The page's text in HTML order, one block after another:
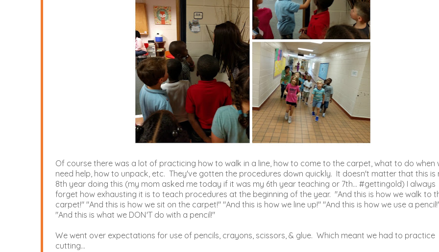
Of course there was a lot of practicing how to walk in a line, how to come to the carpet, what to do when
need help, how to unpack, etc. They've gotten the procedures down quickly. It doesn't matter that this is
8th year doing this (my mom asked me today if it was my 6th year teaching or 7th... #gettingold) I always
forget how exhausting it is to teach procedures at the beginning of the year. "And this is how we walk to
carpet!" "And this is how we sit on the carpet!" "And this is how we line up!" "And this is how we use a
"And this is what we DON'T do with a pencil!"
We went over expectations for use of pencils, crayons, scissors, & glue. Which meant we had to practice
cutting...